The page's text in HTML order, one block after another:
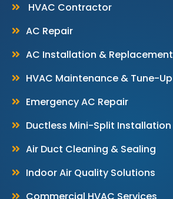
HVAC Contractor
AC Repair
AC Installation & Replacement
HVAC Maintenance & Tune-Up
Emergency AC Repair
Ductless Mini-Split Installation
Air Duct Cleaning & Sealing
Indoor Air Quality Solutions